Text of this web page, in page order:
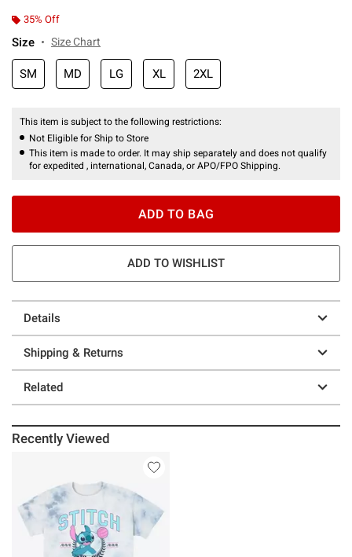
35% Off
Size Size Chart
SM MD LG XL 2XL
This item is subject to the following restrictions:
Not Eligible for Ship to Store
This item is made to order. It may ship separately and does not qualify
for expedited , international, Canada, or APO/FPO Shipping.
ADD TO BAG
ADD TO WISHLIST
Details
Shipping & Returns
Related
Recently Viewed